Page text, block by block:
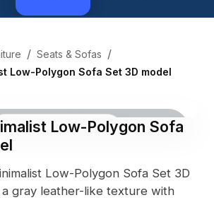
/ Seats & Sofas /
Low-Polygon Sofa Set 3D model
3D Viewer Photo
Low-Polygon Sofa
Low-Polygon Sofa Set 3D
gray leather-like texture with